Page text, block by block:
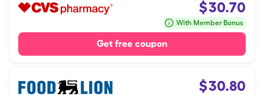
$30.70
With Member Bonus
Get free coupon
$30.80